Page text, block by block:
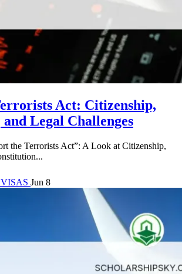
Act: Citizenship,
and Legal Challenges
the Terrorists Act”: A Look at Citizenship,
VISAS Jun 8